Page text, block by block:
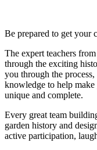
Be prepared to get your
The expert teachers
through the exciting
you through the
knowledge to help
unique and complete.
Every great team
garden history and
active participation,